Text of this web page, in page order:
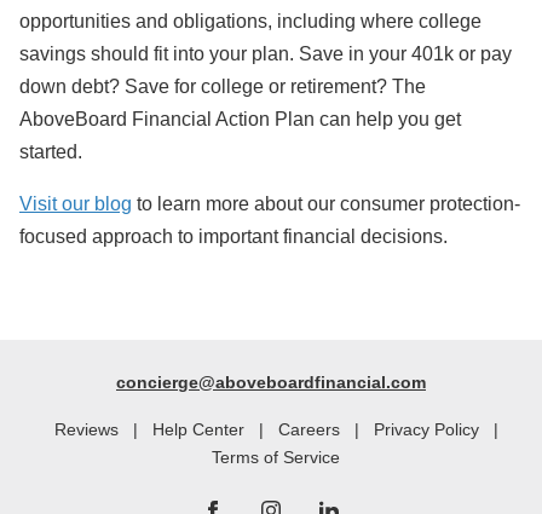
opportunities and obligations, including where college
savings should fit into your plan. Save in your 401k or pay
down debt? Save for college or retirement? The
AboveBoard Financial Action Plan can help you get
started.
Visit our blog to learn more about our consumer protection-
focused approach to important financial decisions.
concierge@aboveboardfinancial.com
Reviews Help Center Careers Privacy Policy
Terms of Service